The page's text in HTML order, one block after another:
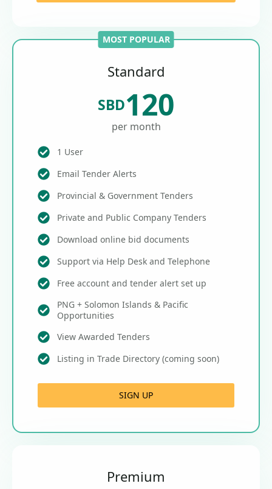
MOST POPULAR
Standard
SBD120
per month
1 User
Email Tender Alerts
Provincial & Government Tenders
Private and Public Company Tenders
Download online bid documents
Support via Help Desk and Telephone
Free account and tender alert set up
PNG + Solomon Islands & Pacific
Opportunities
View Awarded Tenders
Listing in Trade Directory (coming soon)
SIGN UP
Premium